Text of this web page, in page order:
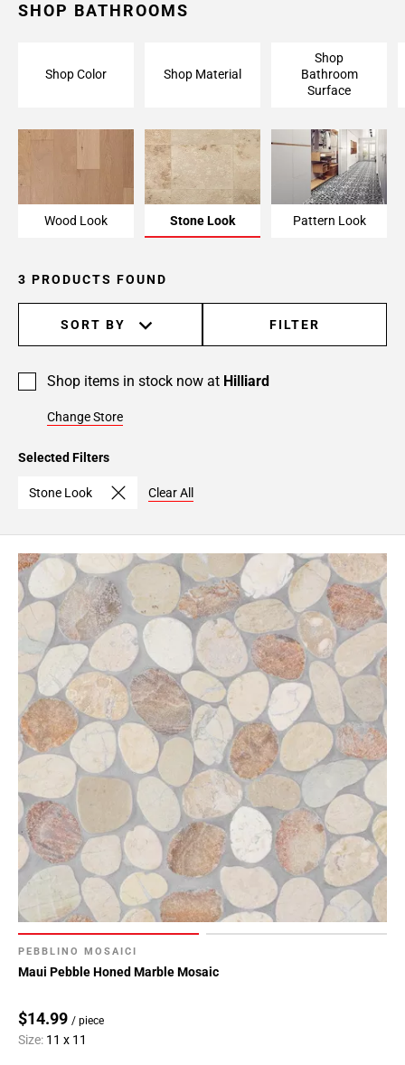
SHOP BATHROOMS
Shop Color Shop Material
Shop
Bathroom
Surface
Wood Look Stone Look Pattern Look
3 PRODUCTS FOUND
SORT BY FILTER
Shop items in stock now at Hilliard
Change Store
Selected Filters
Stone Look Clear All
PEBBLINO MOSAICI
Maui Pebble Honed Marble Mosaic
$14.99 / piece
Size: 11 x 11